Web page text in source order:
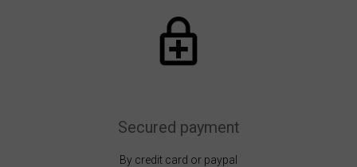
Secured payment
By credit card or paypal